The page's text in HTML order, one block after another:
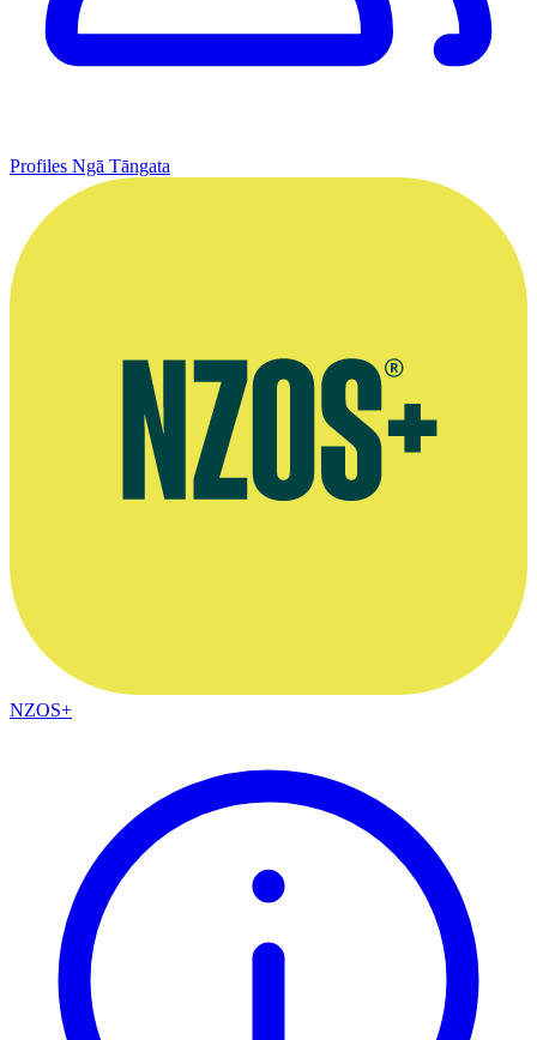
Profiles Ngā Tāngata
NZOS+